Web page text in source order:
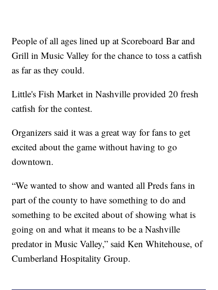
People of all ages lined up at Scoreboard Bar and
Grill in Music Valley for the chance to toss a catfish
as far as they could.
Little's Fish Market in Nashville provided 20 fresh
catfish for the contest.
Organizers said it was a great way for fans to get
excited about the game without having to go
downtown.
“We wanted to show and wanted all Preds fans in
part of the county to have something to do and
something to be excited about of showing what is
going on and what it means to be a Nashville
predator in Music Valley,” said Ken Whitehouse, of
Cumberland Hospitality Group.